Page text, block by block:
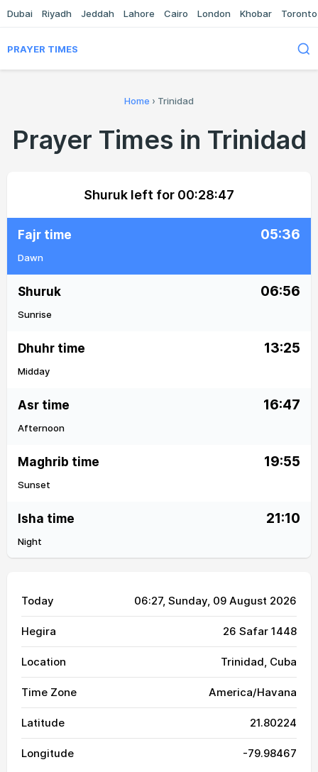
Dubai Riyadh Jeddah Lahore Cairo London Khobar Toronto
PRAYER TIMES
Home › Trinidad
Prayer Times in Trinidad
Shuruk left for 00:28:47
Fajr time 05:36
Dawn
Shuruk 06:56
Sunrise
Dhuhr time 13:25
Midday
Asr time 16:47
Afternoon
Maghrib time 19:55
Sunset
Isha time 21:10
Night
Today 06:27, Sunday, 09 August 2026
Hegira 26 Safar 1448
Location Trinidad, Cuba
Time Zone America/Havana
Latitude 21.80224
Longitude -79.98467